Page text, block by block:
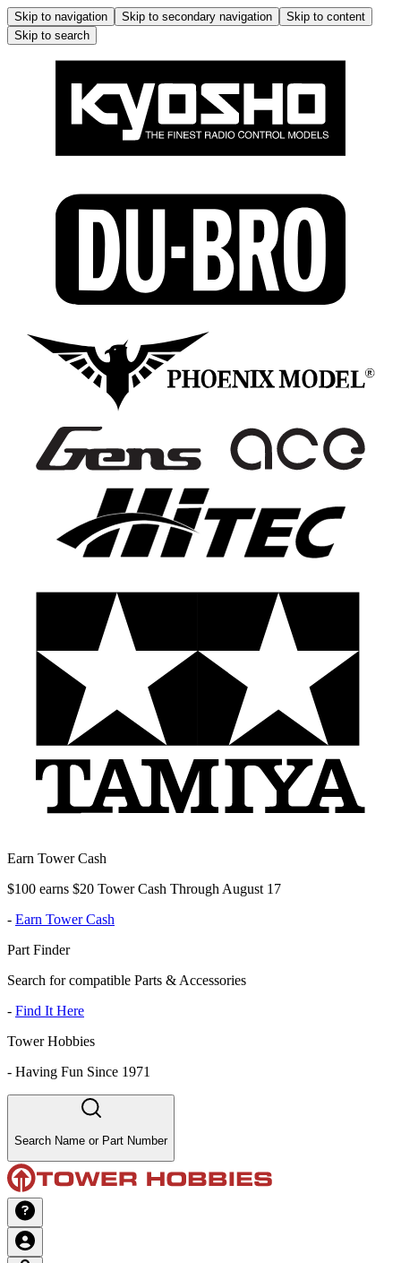
Skip to navigation Skip to secondary navigation
Skip to content
Skip to search
Earn Tower Cash
$100 earns $20 Tower Cash Through August 17
- Earn Tower Cash
Part Finder
Search for compatible Parts & Accessories
- Find It Here
Tower Hobbies
- Having Fun Since 1971
Search Name or Part Number